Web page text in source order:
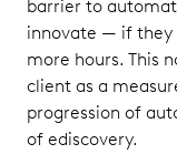
barrier to
innovate — if they
more hours. This
client as a
progression of
of ediscovery.